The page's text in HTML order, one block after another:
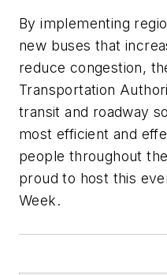
By implementing
new buses that
reduce congestion,
Transportation
transit and roadway
most efficient and
people throughout
proud to host this
Week.